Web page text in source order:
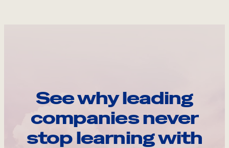
See why leading
companies never
stop learning with